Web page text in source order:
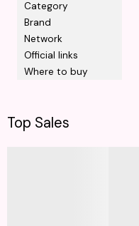
Category
Brand
Network
Official links
Where to buy
Top Sales